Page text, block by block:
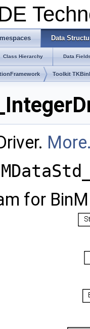
Data
Class Hierarchy Data
Toolkit
for